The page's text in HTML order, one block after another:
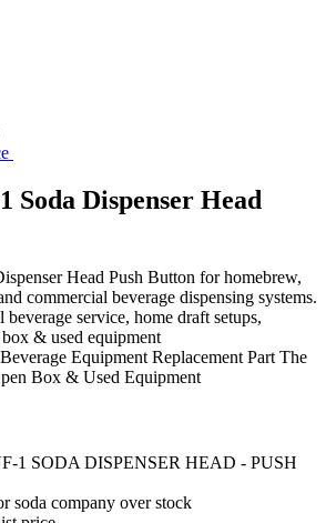
Soda Dispenser Head
Head Push Button for homebrew,
commercial beverage dispensing systems.
service, home draft setups,
& used equipment
Equipment Replacement Part The
Box & Used Equipment
1 SODA DISPENSER HEAD - PUSH
soda company over stock